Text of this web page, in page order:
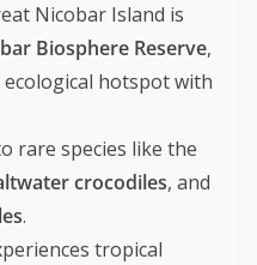
Nicobar Island is
Biosphere Reserve,
ecological hotspot with
rare species like the
crocodiles, and
.
tropical